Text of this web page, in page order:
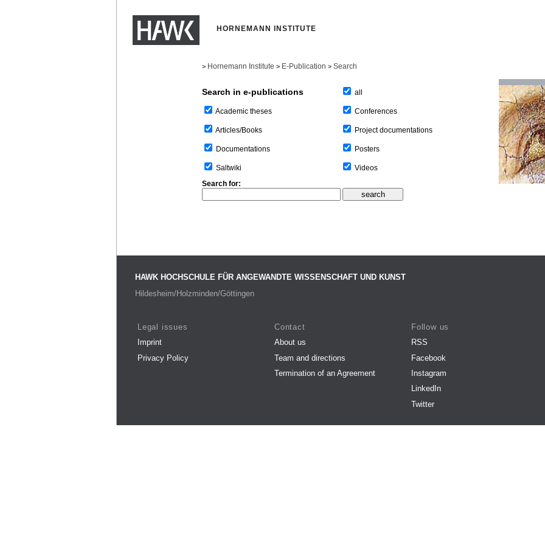
HORNEMANN INSTITUTE
> Hornemann Institute > E-Publication > Search
Search in e-publications
Academic theses
Articles/Books
Documentations
Saltwiki
all
Conferences
Project documentations
Posters
Videos
Search for:
HAWK HOCHSCHULE FÜR ANGEWANDTE WISSENSCHAFT UND KUNST
Hildesheim/Holzminden/Göttingen
Legal issues
Imprint
Privacy Policy
Contact
About us
Team and directions
Termination of an Agreement
Follow us
RSS
Facebook
Instagram
LinkedIn
Twitter